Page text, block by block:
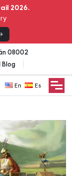
2026.
08002
Blog
English Español